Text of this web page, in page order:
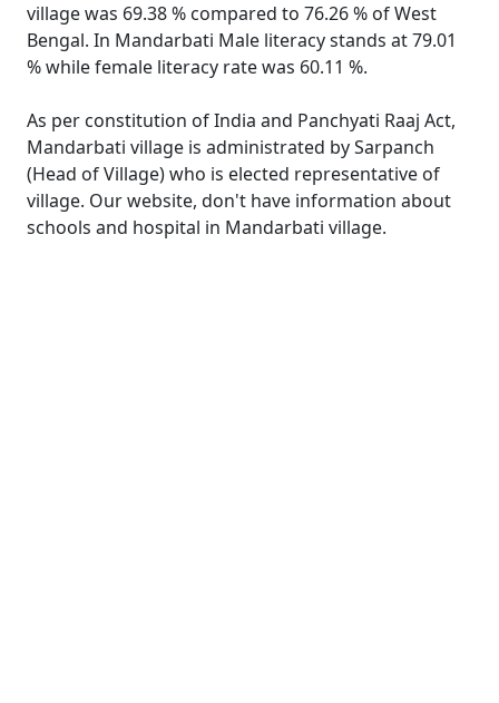
village was 69.38 % compared to 76.26 % of West
Bengal. In Mandarbati Male literacy stands at 79.01
% while female literacy rate was 60.11 %.
As per constitution of India and Panchyati Raaj Act,
Mandarbati village is administrated by Sarpanch
(Head of Village) who is elected representative of
village. Our website, don't have information about
schools and hospital in Mandarbati village.